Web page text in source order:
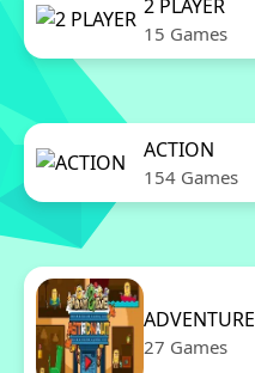
2 PLAYER
15 Games
ACTION
154 Games
ADVENTURE
27 Games